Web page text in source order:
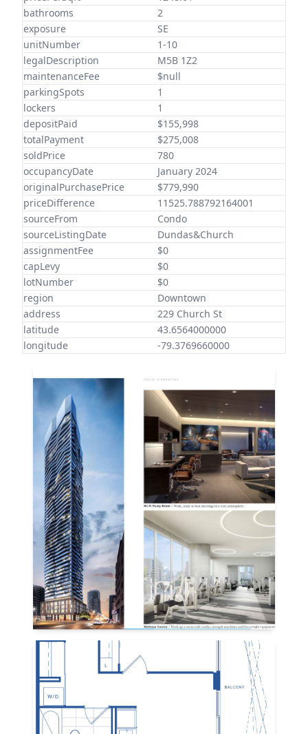
bathrooms
2
exposure
SE
unitNumber
1-10
legalDescription
M5B 1Z2
maintenanceFee
$null
parkingSpots
1
lockers
1
depositPaid
$155,998
totalPayment
$275,008
soldPrice
780
occupancyDate
January 2024
originalPurchasePrice
$779,990
priceDifference
11525.788792164001
sourceFrom
Condo
sourceListingDate
Dundas&Church
assignmentFee
$0
capLevy
$0
lotNumber
$0
region
Downtown
address
229 Church St
latitude
43.6564000000
longitude
-79.3769660000